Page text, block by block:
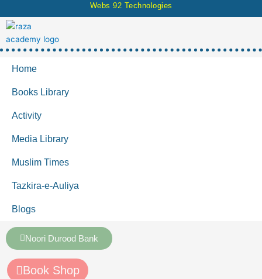
Webs 92 Technologies
Home
Books Library
Activity
Media Library
Muslim Times
Tazkira-e-Auliya
Blogs
Noori Durood Bank
Book Shop